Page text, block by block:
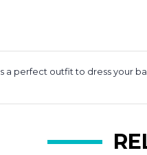
a perfect outfit to dress your